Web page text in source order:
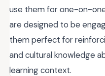
use them for one-on-
are designed to be
them perfect for
and cultural knowledge
learning context.